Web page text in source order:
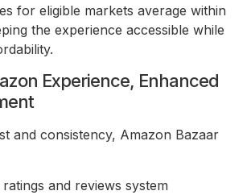
for eligible markets average within
the experience accessible while
Experience, Enhanced
and consistency, Amazon Bazaar
ratings and reviews system